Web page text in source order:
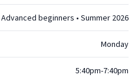
Advanced beginners • Summer 2026
Monday
5:40pm-7:40pm